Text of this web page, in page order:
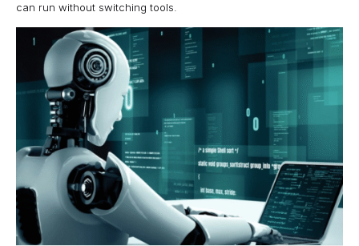
can run without switching tools.